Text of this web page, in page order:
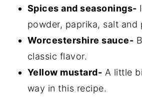
Spices and seasonings-
powder, paprika, salt and
Worcestershire sauce-
classic flavor.
Yellow mustard- A little
way in this recipe.